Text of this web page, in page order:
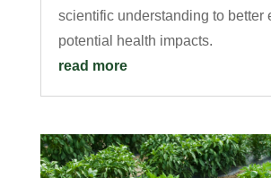
scientific understanding to better
potential health impacts.
read more